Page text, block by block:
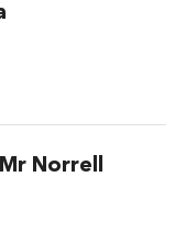
Norrell